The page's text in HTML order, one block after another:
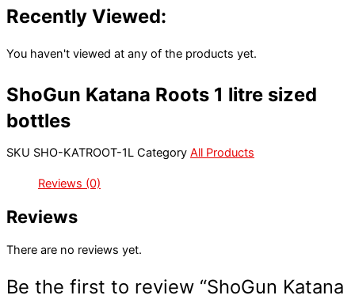
Recently Viewed:
You haven't viewed at any of the products yet.
ShoGun Katana Roots 1 litre sized
bottles
SKU SHO-KATROOT-1L Category All Products
Reviews (0)
Reviews
There are no reviews yet.
Be the first to review “ShoGun Katana